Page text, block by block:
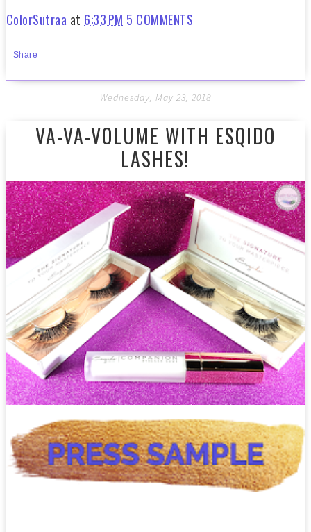
ColorSutraa at 6:33 PM 5 COMMENTS
Share
Wednesday, May 23, 2018
VA-VA-VOLUME WITH ESQIDO
LASHES!